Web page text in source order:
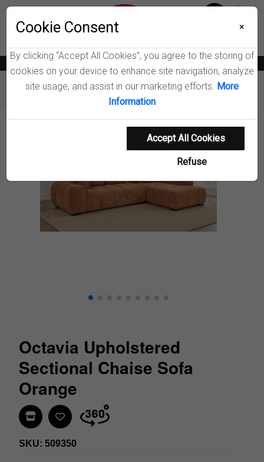
Furniture Sectionals Octavia Sectional Sofa
Product Details
Octavia Upholstered
Sectional Chaise Sofa
Orange
Find In Store
SKU: 509350
Cookie Consent ×
By clicking “Accept All Cookies”, you agree to the storing of
cookies on your device to enhance site navigation, analyze
site usage, and assist in our marketing efforts. More
Information
Accept All Cookies
Refuse